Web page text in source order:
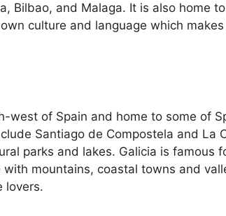
Bilbao, and Malaga. It is also home
culture and language which
west of Spain and home to some of
Santiago de Compostela and La
parks and lakes. Galicia is famous
mountains, coastal towns and
lovers.